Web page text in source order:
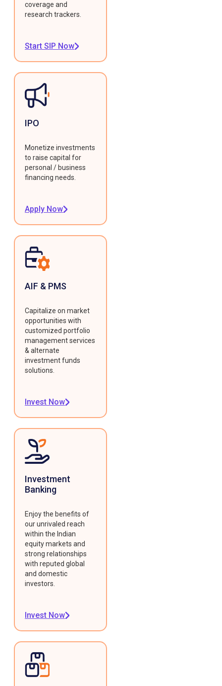
coverage and
research trackers.
Start SIP Now
IPO
Monetize investments
to raise capital for
personal / business
financing needs.
Apply Now
AIF & PMS
Capitalize on market
opportunities with
customized portfolio
management services
& alternate
investment funds
solutions.
Invest Now
Investment
Banking
Enjoy the benefits of
our unrivaled reach
within the Indian
equity markets and
strong relationships
with reputed global
and domestic
investors.
Invest Now